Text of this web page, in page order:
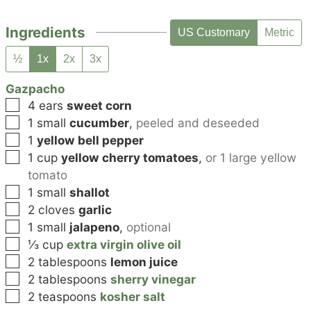
Ingredients US Customary Metric
½ 1x 2x 3x
Gazpacho
▢
4 ears sweet corn
▢
1 small cucumber, peeled and deseeded
▢
1 yellow bell pepper
▢
1 cup yellow cherry tomatoes, or 1 large yellow
tomato
▢
1 small shallot
▢
2 cloves garlic
▢
1 small jalapeno, optional
▢
⅓ cup extra virgin olive oil
▢
2 tablespoons lemon juice
▢
2 tablespoons sherry vinegar
▢
2 teaspoons kosher salt